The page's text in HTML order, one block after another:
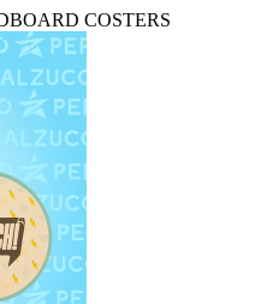
COSTERS